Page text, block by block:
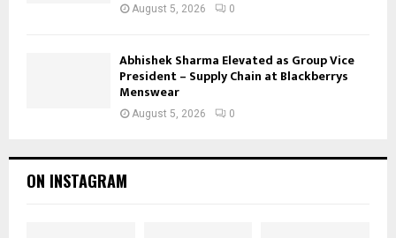
August 5, 2026 0
Abhishek Sharma Elevated as Group Vice
President – Supply Chain at Blackberrys
Menswear
August 5, 2026 0
ON INSTAGRAM